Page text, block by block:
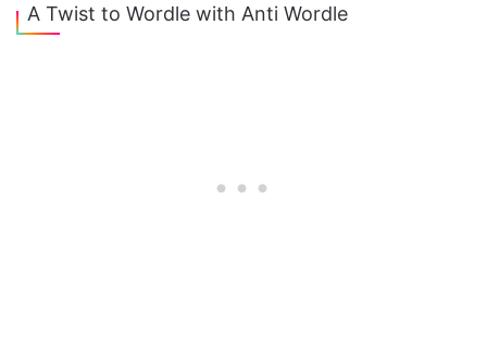
A Twist to Wordle with Anti Wordle